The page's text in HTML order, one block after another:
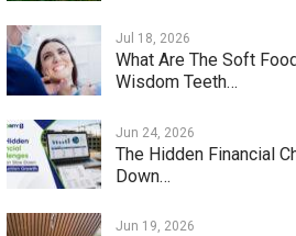
Jul 18, 2026
What Are The Soft
Wisdom Teeth…
Jun 24, 2026
The Hidden Financial
Down…
Jun 19, 2026